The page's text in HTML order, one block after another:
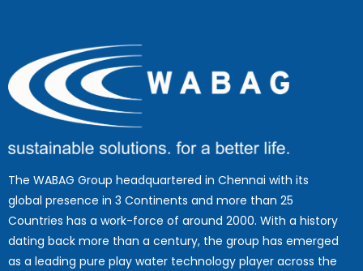
The WABAG Group headquartered in Chennai with its
global presence in 3 Continents and more than 25
Countries has a work-force of around 2000. With a history
dating back more than a century, the group has emerged
as a leading pure play water technology player across the